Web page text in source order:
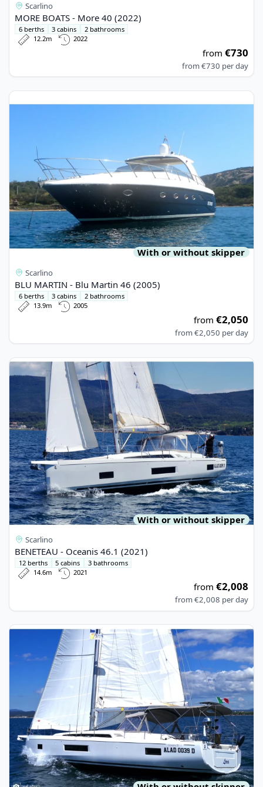
Scarlino
MORE BOATS - More 40 (2022)
6 berths 3 cabins
2 bathrooms
12.2m
2022
from €730
from€730 per day
View details for BLU MARTIN - Blu Martin 46 (2005)
With or without skipper
Scarlino
BLU MARTIN - Blu Martin 46 (2005)
6 berths 3 cabins
2 bathrooms
13.9m
2005
from €2,050
from€2,050 per day
View details for BENETEAU - Oceanis 46.1 (2021)
With or without skipper
Scarlino
BENETEAU - Oceanis 46.1 (2021)
12 berths 5 cabins
3 bathrooms
14.6m
2021
from €2,008
from€2,008 per day
View details for BENETEAU - Oceanis 51.1 (2022)